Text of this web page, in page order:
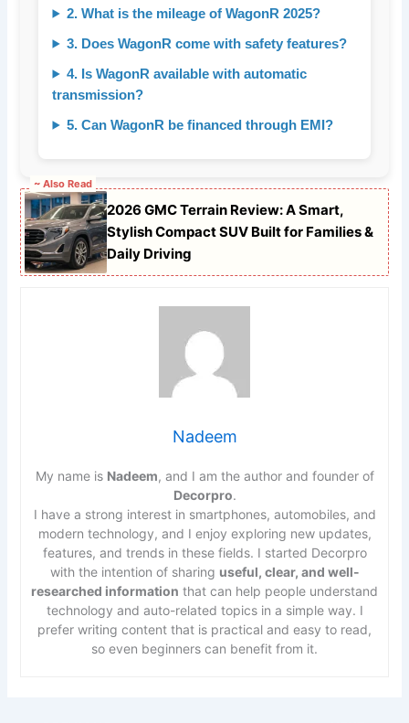
2. What is the mileage of WagonR 2025?
3. Does WagonR come with safety features?
4. Is WagonR available with automatic
transmission?
5. Can WagonR be financed through EMI?
~ Also Read
2026 GMC Terrain Review: A Smart,
Stylish Compact SUV Built for Families &
Daily Driving
Nadeem
My name is Nadeem, and I am the author and founder of
Decorpro.
I have a strong interest in smartphones, automobiles, and
modern technology, and I enjoy exploring new updates,
features, and trends in these fields. I started Decorpro
with the intention of sharing useful, clear, and well-
researched information that can help people understand
technology and auto-related topics in a simple way. I
prefer writing content that is practical and easy to read,
so even beginners can benefit from it.